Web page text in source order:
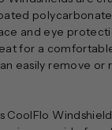
and eye
for a
easily remove
CoolFlo